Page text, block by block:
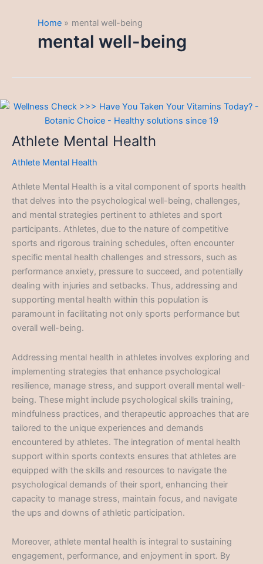
Home mental well-being
mental well-being
Athlete Mental Health
Athlete Mental Health
Athlete Mental Health is a vital component of sports health
that delves into the psychological well-being, challenges,
and mental strategies pertinent to athletes and sport
participants. Athletes, due to the nature of competitive
sports and rigorous training schedules, often encounter
specific mental health challenges and stressors, such as
performance anxiety, pressure to succeed, and potentially
dealing with injuries and setbacks. Thus, addressing and
supporting mental health within this population is
paramount in facilitating not only sports performance but
overall well-being.
Addressing mental health in athletes involves exploring and
implementing strategies that enhance psychological
resilience, manage stress, and support overall mental well-
being. These might include psychological skills training,
mindfulness practices, and therapeutic approaches that are
tailored to the unique experiences and demands
encountered by athletes. The integration of mental health
support within sports contexts ensures that athletes are
equipped with the skills and resources to navigate the
psychological demands of their sport, enhancing their
capacity to manage stress, maintain focus, and navigate
the ups and downs of athletic participation.
Moreover, athlete mental health is integral to sustaining
engagement, performance, and enjoyment in sport. By